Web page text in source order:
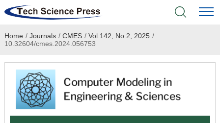
Home
Academic Journals
Books & Monographs
Home / Journals / CMES / Vol.142, No.2, 2025 /
10.32604/cmes.2024.056753